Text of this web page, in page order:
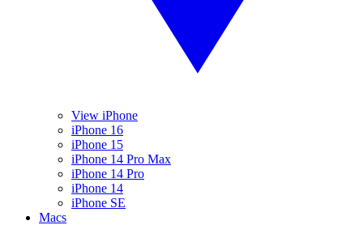
View iPhone
iPhone 16
iPhone 15
iPhone 14 Pro Max
iPhone 14 Pro
iPhone 14
iPhone SE
Macs